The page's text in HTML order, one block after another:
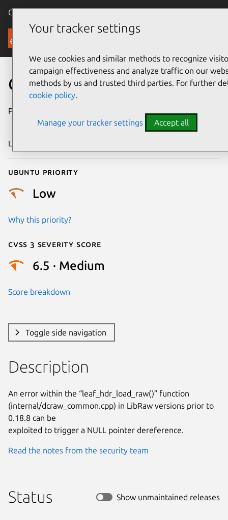
Canonical Ubuntu
Security
CVE-2018-5806
Publication date
2018
Last updated
Ubuntu priority
Low
Why this priority?
Cvss 3 Severity Score
6.5 · Medium
Score breakdown
Toggle side navigation
Description
An error within the “leaf_hdr_load_raw()” function
(internal/dcraw_common.cpp) in LibRaw versions prior to
0.18.8 can be
exploited to trigger a NULL pointer dereference.
Read the notes from the security team
Status Show unmaintained releases
Your tracker settings
We use cookies and similar methods to recognize
campaign effectiveness and analyze traffic on our
methods by us and trusted third parties. For further
cookie policy.
Manage your tracker settings Accept all